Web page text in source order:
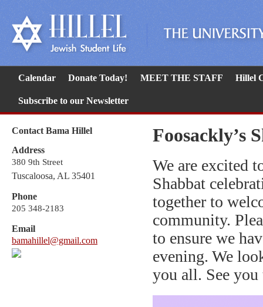
Calendar Donate Today! MEET THE STAFF Hillel
Subscribe to our Newsletter
Contact Bama Hillel
Address
380 9th Street
Tuscaloosa, AL 35401
Phone
205 348-2183
Email
bamahillel@gmail.com
Foosackly’s
We are excited
Shabbat
together to
community.
to ensure we
evening. We
you all. See